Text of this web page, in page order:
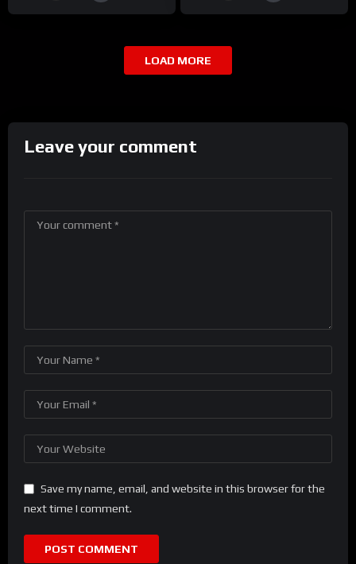
LOAD MORE
Leave your comment
Save my name, email, and website in this browser for the
next time I comment.